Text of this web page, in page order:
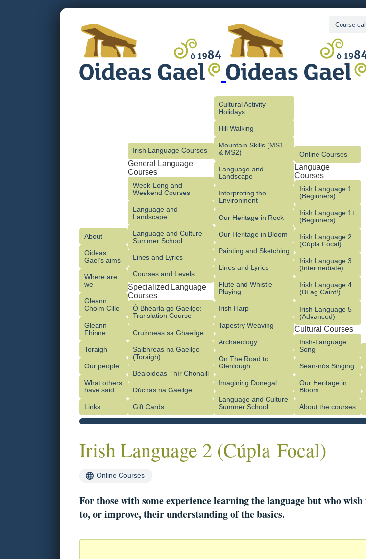
About
Oideas
Gael’s aims
Where are
we
Gleann
Cholm Cille
Gleann
Fhinne
Toraigh
Our people
What others
have said
Links
Irish Language Courses
General Language
Courses
Week-Long and
Weekend Courses
Language and
Landscape
Language and Culture
Summer School
Lines and Lyrics
Courses and Levels
Specialized Language
Courses
Ó Bhéarla go Gaeilge:
Translation Course
Cruinneas sa Ghaeilge
Saibhreas na Gaeilge
(Toraigh)
Béaloideas Thír Chonaill
Dúchas na Gaeilge
Gift Cards
Cultural Activity
Holidays
Hill Walking
Mountain Skills (MS1
& MS2)
Language and
Landscape
Interpreting the
Environment
Our Heritage in Rock
Our Heritage in Bloom
Painting and Sketching
Lines and Lyrics
Flute and Whistle
Playing
Irish Harp
Tapestry Weaving
Archaeology
On The Road to
Glenlough
Imagining Donegal
Language and Culture
Summer School
Online Courses
Language
Courses
Irish Language 1
(Beginners)
Irish Language 1+
(Beginners)
Irish Language 2
(Cúpla Focal)
Irish Language 3
(Intermediate)
Irish Language 4
(Bí ag Caint!)
Irish Language 5
(Advanced)
Cultural Courses
Irish-Language
Song
Sean-nós Singing
Our Heritage in
Bloom
About the courses
Course
Irish Language 2 (Cúpla Focal)
Online Courses
For those with some experience learning the language but who wish
to, or improve, their understanding of the basics.